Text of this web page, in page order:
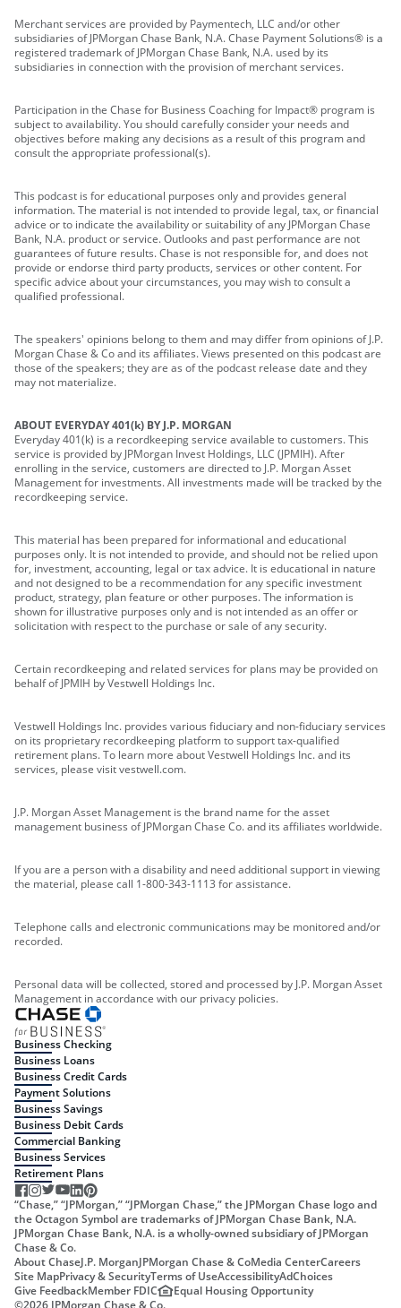
Merchant services are provided by Paymentech, LLC and/or other
subsidiaries of JPMorgan Chase Bank, N.A. Chase Payment Solutions® is a
registered trademark of JPMorgan Chase Bank, N.A. used by its
subsidiaries in connection with the provision of merchant services.
Participation in the Chase for Business Coaching for Impact® program is
subject to availability. You should carefully consider your needs and
objectives before making any decisions as a result of this program and
consult the appropriate professional(s).
This podcast is for educational purposes only and provides general
information. The material is not intended to provide legal, tax, or financial
advice or to indicate the availability or suitability of any JPMorgan Chase
Bank, N.A. product or service. Outlooks and past performance are not
guarantees of future results. Chase is not responsible for, and does not
provide or endorse third party products, services or other content. For
specific advice about your circumstances, you may wish to consult a
qualified professional.
The speakers' opinions belong to them and may differ from opinions of J.P.
Morgan Chase & Co and its affiliates. Views presented on this podcast are
those of the speakers; they are as of the podcast release date and they
may not materialize.
ABOUT EVERYDAY 401(k) BY J.P. MORGAN
Everyday 401(k) is a recordkeeping service available to customers. This
service is provided by JPMorgan Invest Holdings, LLC (JPMIH). After
enrolling in the service, customers are directed to J.P. Morgan Asset
Management for investments. All investments made will be tracked by the
recordkeeping service.
This material has been prepared for informational and educational
purposes only. It is not intended to provide, and should not be relied upon
for, investment, accounting, legal or tax advice. It is educational in nature
and not designed to be a recommendation for any specific investment
product, strategy, plan feature or other purposes. The information is
shown for illustrative purposes only and is not intended as an offer or
solicitation with respect to the purchase or sale of any security.
Certain recordkeeping and related services for plans may be provided on
behalf of JPMIH by Vestwell Holdings Inc.
Vestwell Holdings Inc. provides various fiduciary and non-fiduciary services
on its proprietary recordkeeping platform to support tax-qualified
retirement plans. To learn more about Vestwell Holdings Inc. and its
services, please visit vestwell.com.
J.P. Morgan Asset Management is the brand name for the asset
management business of JPMorgan Chase Co. and its affiliates worldwide.
If you are a person with a disability and need additional support in viewing
the material, please call 1-800-343-1113 for assistance.
Telephone calls and electronic communications may be monitored and/or
recorded.
Personal data will be collected, stored and processed by J.P. Morgan Asset
Management in accordance with our privacy policies.
Business Checking
Business Loans
Business Credit Cards
Payment Solutions
Business Savings
Business Debit Cards
Commercial Banking
Business Services
Retirement Plans
“Chase,” “JPMorgan,” “JPMorgan Chase,” the JPMorgan Chase logo and
the Octagon Symbol are trademarks of JPMorgan Chase Bank, N.A.
JPMorgan Chase Bank, N.A. is a wholly-owned subsidiary of JPMorgan
Chase & Co.
About ChaseJ.P. MorganJPMorgan Chase & CoMedia CenterCareers
Site MapPrivacy & SecurityTerms of UseAccessibilityAdChoices
Give FeedbackMember FDIC
Equal Housing Opportunity
©2026 JPMorgan Chase & Co.